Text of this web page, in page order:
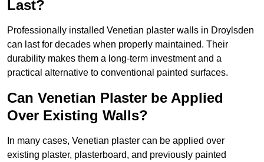
Last?
Professionally installed Venetian plaster walls in Droylsden
can last for decades when properly maintained. Their
durability makes them a long-term investment and a
practical alternative to conventional painted surfaces.
Can Venetian Plaster be Applied
Over Existing Walls?
In many cases, Venetian plaster can be applied over
existing plaster, plasterboard, and previously painted